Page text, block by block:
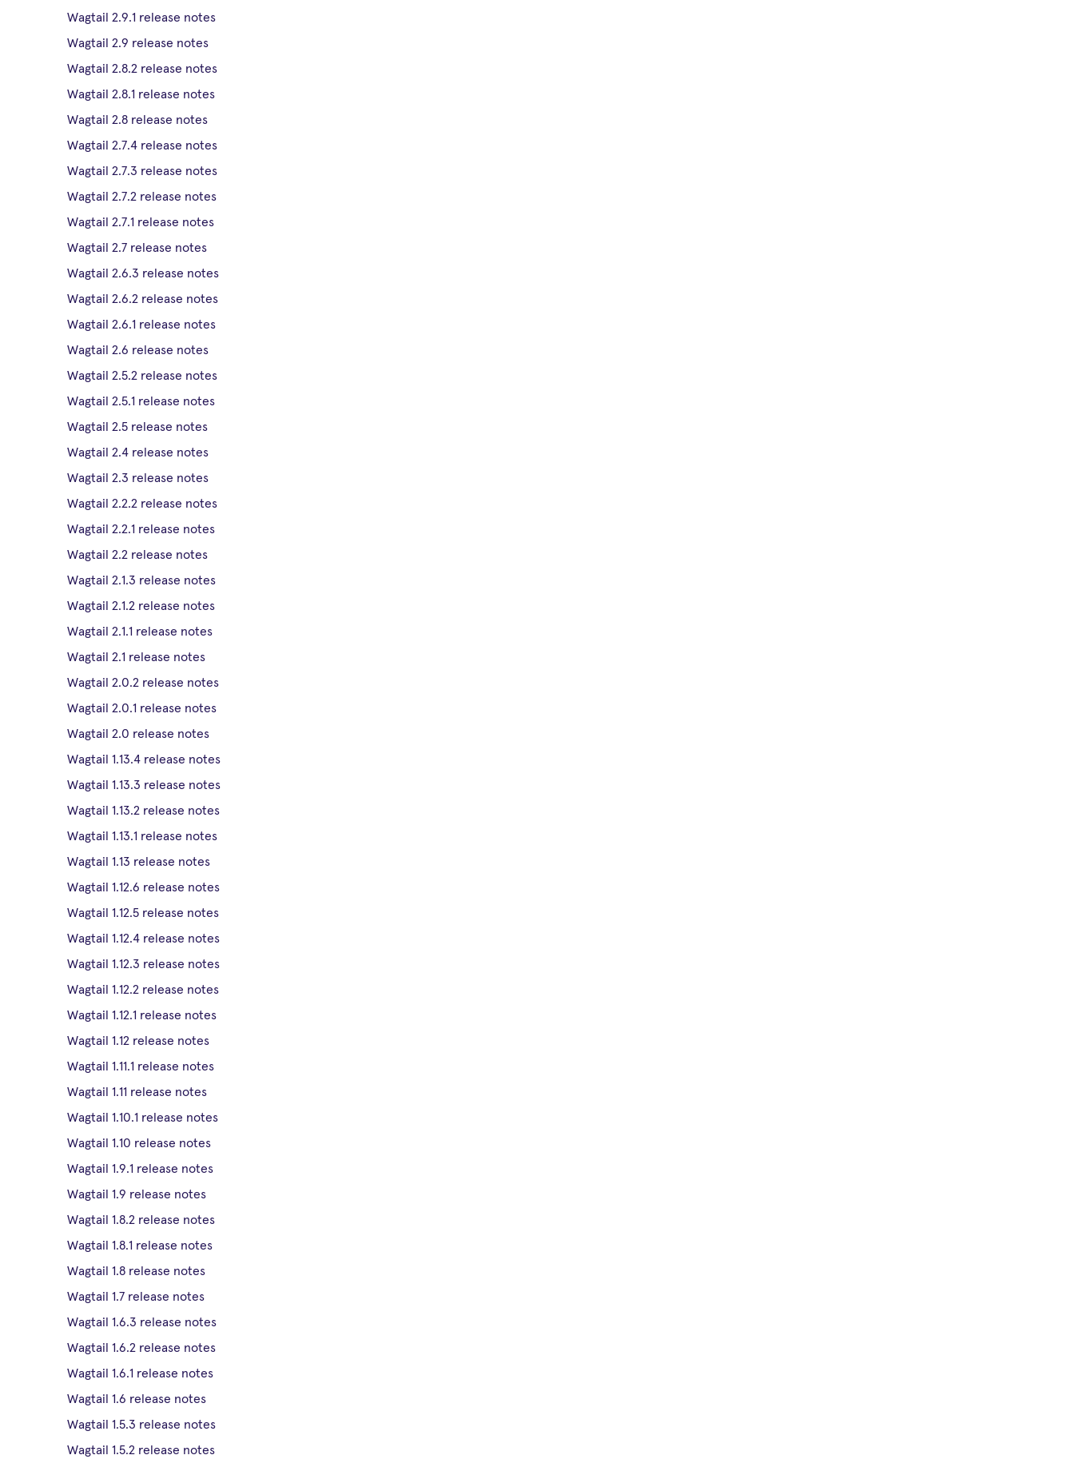
Wagtail 2.9.1 release notes
Wagtail 2.9 release notes
Wagtail 2.8.2 release notes
Wagtail 2.8.1 release notes
Wagtail 2.8 release notes
Wagtail 2.7.4 release notes
Wagtail 2.7.3 release notes
Wagtail 2.7.2 release notes
Wagtail 2.7.1 release notes
Wagtail 2.7 release notes
Wagtail 2.6.3 release notes
Wagtail 2.6.2 release notes
Wagtail 2.6.1 release notes
Wagtail 2.6 release notes
Wagtail 2.5.2 release notes
Wagtail 2.5.1 release notes
Wagtail 2.5 release notes
Wagtail 2.4 release notes
Wagtail 2.3 release notes
Wagtail 2.2.2 release notes
Wagtail 2.2.1 release notes
Wagtail 2.2 release notes
Wagtail 2.1.3 release notes
Wagtail 2.1.2 release notes
Wagtail 2.1.1 release notes
Wagtail 2.1 release notes
Wagtail 2.0.2 release notes
Wagtail 2.0.1 release notes
Wagtail 2.0 release notes
Wagtail 1.13.4 release notes
Wagtail 1.13.3 release notes
Wagtail 1.13.2 release notes
Wagtail 1.13.1 release notes
Wagtail 1.13 release notes
Wagtail 1.12.6 release notes
Wagtail 1.12.5 release notes
Wagtail 1.12.4 release notes
Wagtail 1.12.3 release notes
Wagtail 1.12.2 release notes
Wagtail 1.12.1 release notes
Wagtail 1.12 release notes
Wagtail 1.11.1 release notes
Wagtail 1.11 release notes
Wagtail 1.10.1 release notes
Wagtail 1.10 release notes
Wagtail 1.9.1 release notes
Wagtail 1.9 release notes
Wagtail 1.8.2 release notes
Wagtail 1.8.1 release notes
Wagtail 1.8 release notes
Wagtail 1.7 release notes
Wagtail 1.6.3 release notes
Wagtail 1.6.2 release notes
Wagtail 1.6.1 release notes
Wagtail 1.6 release notes
Wagtail 1.5.3 release notes
Wagtail 1.5.2 release notes